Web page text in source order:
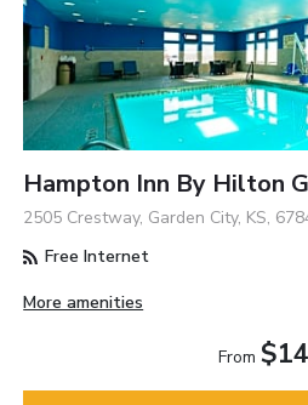
Hampton Inn By Hilton
2505 Crestway, Garden City, KS,
Free Internet
More amenities
From